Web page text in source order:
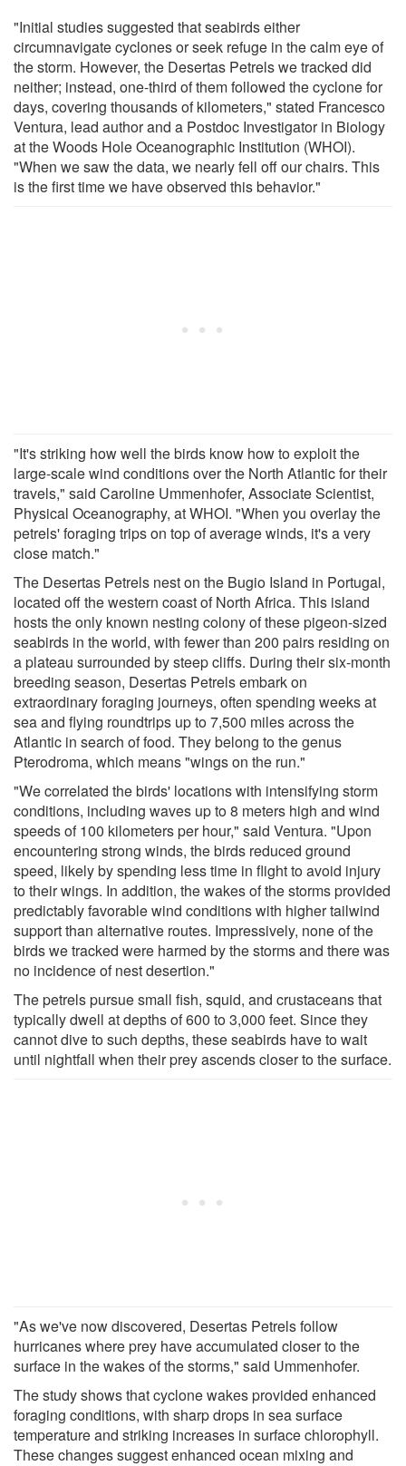
"Initial studies suggested that seabirds either
circumnavigate cyclones or seek refuge in the calm eye of
the storm. However, the Desertas Petrels we tracked did
neither; instead, one-third of them followed the cyclone for
days, covering thousands of kilometers," stated Francesco
Ventura, lead author and a Postdoc Investigator in Biology
at the Woods Hole Oceanographic Institution (WHOI).
"When we saw the data, we nearly fell off our chairs. This
is the first time we have observed this behavior."
"It's striking how well the birds know how to exploit the
large-scale wind conditions over the North Atlantic for their
travels," said Caroline Ummenhofer, Associate Scientist,
Physical Oceanography, at WHOI. "When you overlay the
petrels' foraging trips on top of average winds, it's a very
close match."
The Desertas Petrels nest on the Bugio Island in Portugal,
located off the western coast of North Africa. This island
hosts the only known nesting colony of these pigeon-sized
seabirds in the world, with fewer than 200 pairs residing on
a plateau surrounded by steep cliffs. During their six-month
breeding season, Desertas Petrels embark on
extraordinary foraging journeys, often spending weeks at
sea and flying roundtrips up to 7,500 miles across the
Atlantic in search of food. They belong to the genus
Pterodroma, which means "wings on the run."
"We correlated the birds' locations with intensifying storm
conditions, including waves up to 8 meters high and wind
speeds of 100 kilometers per hour," said Ventura. "Upon
encountering strong winds, the birds reduced ground
speed, likely by spending less time in flight to avoid injury
to their wings. In addition, the wakes of the storms provided
predictably favorable wind conditions with higher tailwind
support than alternative routes. Impressively, none of the
birds we tracked were harmed by the storms and there was
no incidence of nest desertion."
The petrels pursue small fish, squid, and crustaceans that
typically dwell at depths of 600 to 3,000 feet. Since they
cannot dive to such depths, these seabirds have to wait
until nightfall when their prey ascends closer to the surface.
"As we've now discovered, Desertas Petrels follow
hurricanes where prey have accumulated closer to the
surface in the wakes of the storms," said Ummenhofer.
The study shows that cyclone wakes provided enhanced
foraging conditions, with sharp drops in sea surface
temperature and striking increases in surface chlorophyll.
These changes suggest enhanced ocean mixing and